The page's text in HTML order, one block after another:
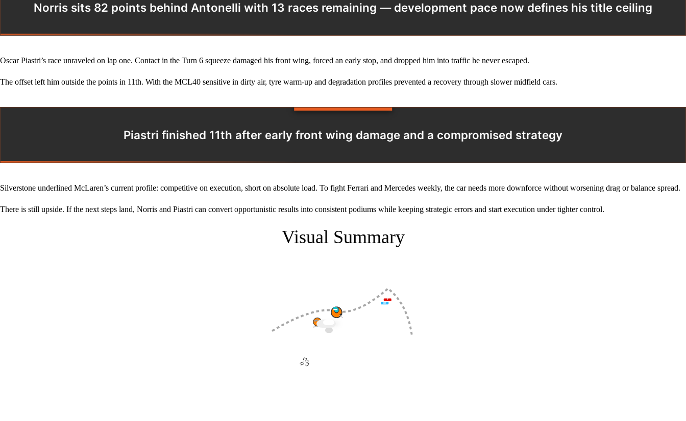
Norris sits 82 points behind Antonelli with 13 races remaining — development pace now defines his title ceiling
Oscar Piastri’s race unraveled on lap one. Contact in the Turn 6 squeeze damaged his front wing, forced an early stop, and dropped him into traffic he never escaped.
The offset left him outside the points in 11th. With the MCL40 sensitive in dirty air, tyre warm‑up and degradation profiles prevented a recovery through slower midfield cars.
Piastri finished 11th after early front wing damage and a compromised strategy
Silverstone underlined McLaren’s current profile: competitive on execution, short on absolute load. To fight Ferrari and Mercedes weekly, the car needs more downforce without worsening drag or balance spread.
There is still upside. If the next steps land, Norris and Piastri can convert opportunistic results into consistent podiums while keeping strategic errors and start execution under tighter control.
Visual Summary
F
M
🪨
💨